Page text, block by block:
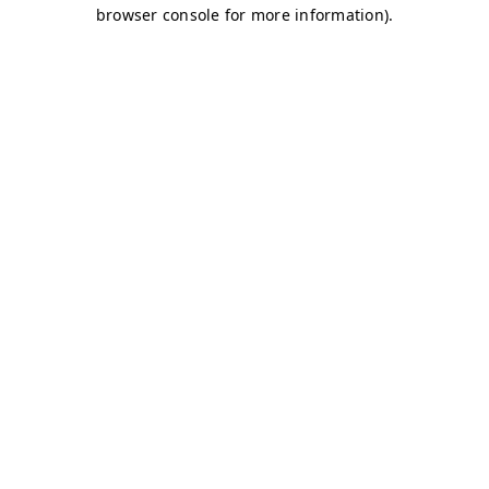
browser console for more information).